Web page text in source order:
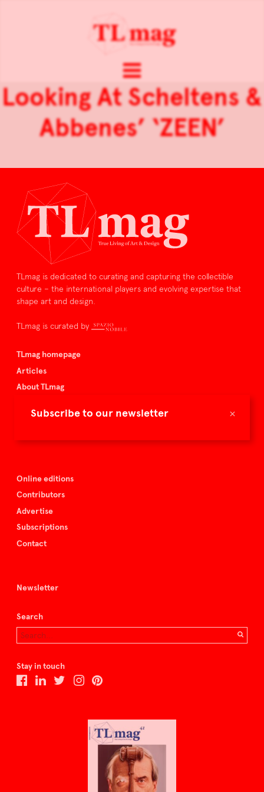
×
Subscribe to our newsletter
Looking At Scheltens &
Abbenes’ ‘ZEEN’
TLmag is dedicated to curating and capturing the collectible
culture – the international players and evolving expertise that
shape art and design.
TLmag is curated by
TLmag homepage
Articles
About TLmag
Spazio Nobile
Online editions
Contributors
Advertise
Subscriptions
Contact
Newsletter
Search
Stay in touch